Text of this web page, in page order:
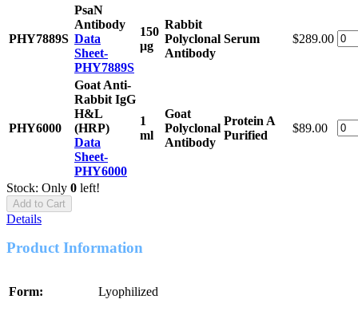
PHY7889S
PsaN
Antibody
Data
Sheet-
PHY7889S
150
μg
Rabbit
Polyclonal
Antibody
Serum $289.00
PHY6000
Goat Anti-
Rabbit IgG
H&L
(HRP)
Data
Sheet-
PHY6000
1
ml
Goat
Polyclonal
Antibody
Protein A
Purified
$89.00
Stock: Only 0 left!
Add to Cart
Details
Product Information
Form: Lyophilized